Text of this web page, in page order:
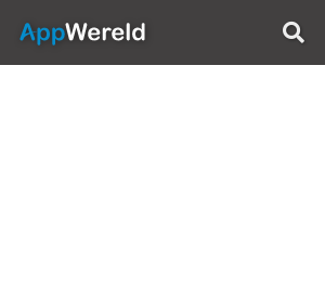
AppWereld